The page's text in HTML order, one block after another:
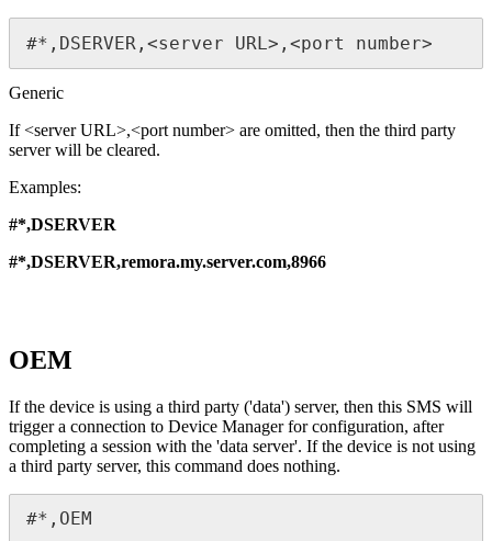
#*,DSERVER,<server URL>,<port number>
Generic
If <server URL>,<port number> are omitted, then the third party
server will be cleared.
Examples:
#*,DSERVER
#*,DSERVER,remora.my.server.com,8966
OEM
If the device is using a third party ('data') server, then this SMS will
trigger a connection to Device Manager for configuration, after
completing a session with the 'data server'. If the device is not using
a third party server, this command does nothing.
#*,OEM